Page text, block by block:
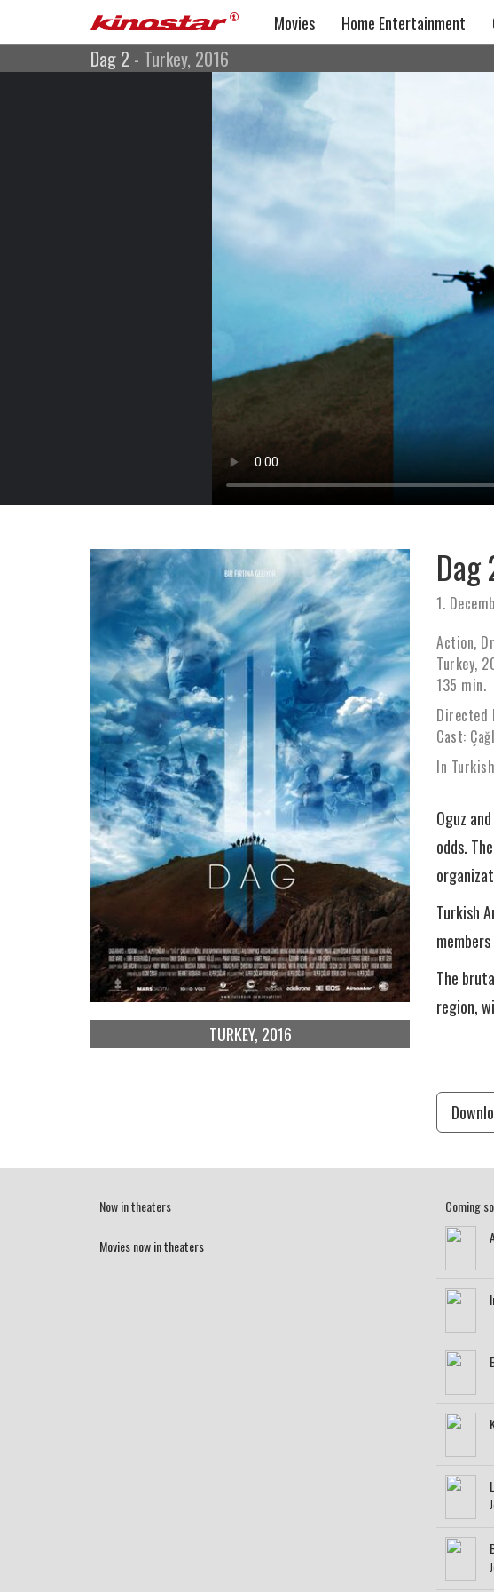
Movies Home Entertainment
Dag 2 - Turkey, 2016
Cast: Çağlar Ertuğrul, Ufuk Bayraktar
TURKEY, 2016
Dag
1.
Action,
Turkey,
135 min.
Directed
Cast:
In
Oguz
odds.
Turkish
The
region,
Now in theaters
Movies now in theaters
Coming